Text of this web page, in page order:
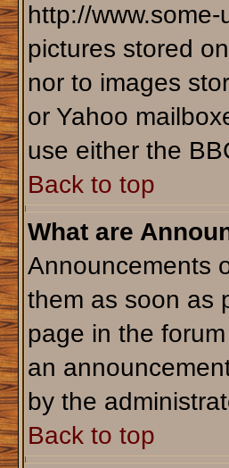
http://
pictures stored
nor to images
or Yahoo
use either the
Back to top
What are
Announcements
them as soon as
page in the
an
by the
Back to top